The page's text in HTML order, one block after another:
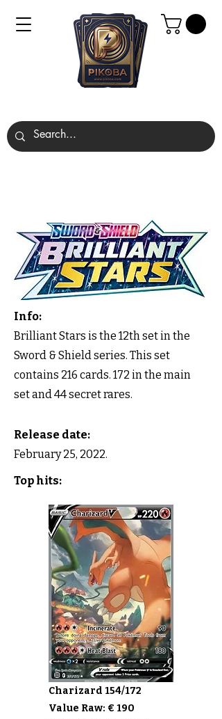
Info:
Brilliant Stars is the 12th set in the
Sword & Shield series. This set
contains 216 cards. 172 in the main
set and 44 secret rares.
Release date:
February 25, 2022.
Top hits:
Charizard 154/172
Value Raw: € 190